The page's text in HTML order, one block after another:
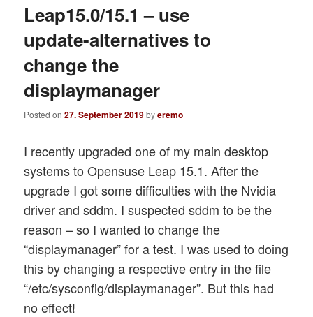
Leap15.0/15.1 – use
update-alternatives to
change the
displaymanager
Posted on27. September 2019byeremo
I recently upgraded one of my main desktop
systems to Opensuse Leap 15.1. After the
upgrade I got some difficulties with the Nvidia
driver and sddm. I suspected sddm to be the
reason – so I wanted to change the
“displaymanager” for a test. I was used to doing
this by changing a respective entry in the file
“/etc/sysconfig/displaymanager”. But this had
no effect!